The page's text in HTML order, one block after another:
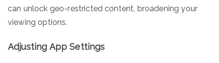
can unlock geo-restricted content, broadening your
viewing options.
Adjusting App Settings